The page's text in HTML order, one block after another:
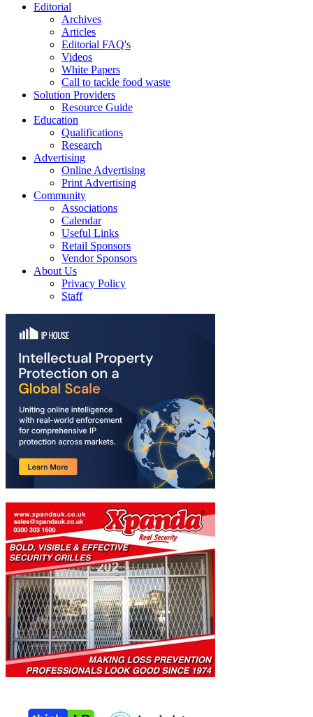
Editorial
Archives
Articles
Editorial FAQ's
Videos
White Papers
Call to tackle food waste
Solution Providers
Resource Guide
Education
Qualifications
Research
Advertising
Online Advertising
Print Advertising
Community
Associations
Calendar
Useful Links
Retail Sponsors
Vendor Sponsors
About Us
Privacy Policy
Staff